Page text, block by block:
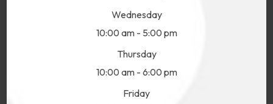
Wednesday
10:00 am - 5:00 pm
Thursday
10:00 am - 6:00 pm
Friday